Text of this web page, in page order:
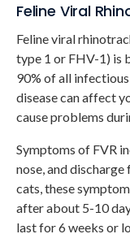
Feline Viral
Feline viral
type 1 or FHV-1) is
90% of all
disease can affect
cause problems
Symptoms of FVR
nose, and discharge
cats, these
after about 5-10
last for 6 weeks or